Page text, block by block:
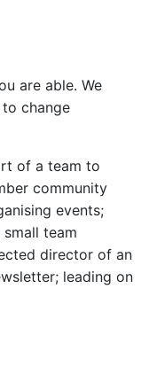
are able. We
change
of a team to
community
events;
team
director of an
leading on